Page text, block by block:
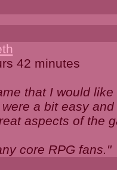
42 minutes
that I would
a bit easy
aspects of the
core RPG fans."